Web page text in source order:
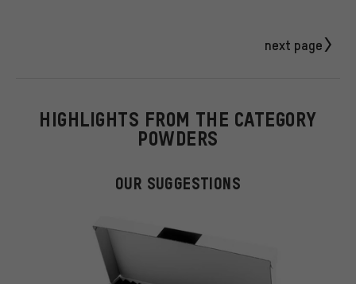
next page
HIGHLIGHTS FROM THE CATEGORY
POWDERS
OUR SUGGESTIONS